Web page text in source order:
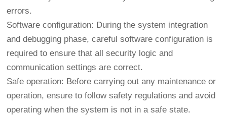
errors.
Software configuration: During the system integration
and debugging phase, careful software configuration is
required to ensure that all security logic and
communication settings are correct.
Safe operation: Before carrying out any maintenance or
operation, ensure to follow safety regulations and avoid
operating when the system is not in a safe state.